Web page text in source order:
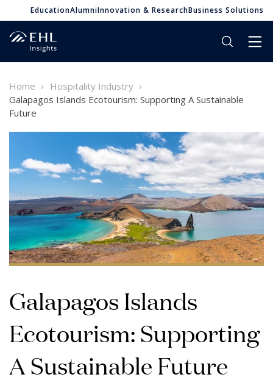
EducationAlumniInnovation & ResearchBusiness Solutions
Home
Hospitality Industry
Galapagos Islands Ecotourism: Supporting A Sustainable
Future
Galapagos Islands
Ecotourism: Supporting
A Sustainable Future